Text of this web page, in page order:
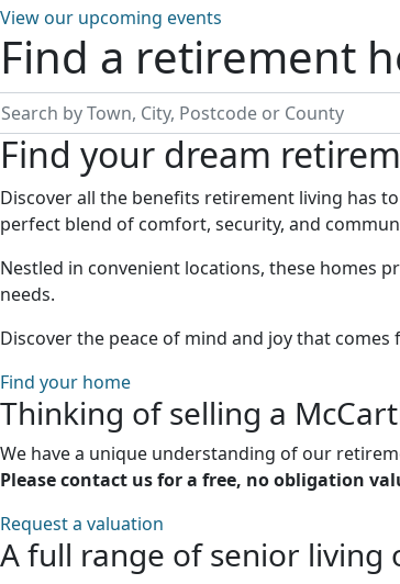
View our upcoming events
Find a retirement
by Town, City, Postcode or County
Find your dream
Discover all the benefits retirement living has
perfect blend of comfort, security, and
Nestled in convenient locations, these homes
needs.
Discover the peace of mind and joy that
Find your home
Thinking of selling a
We have a unique understanding of our
Please contact us for a free, no obligation
Request a valuation
A full range of senior living